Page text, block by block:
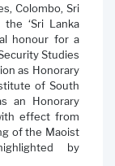
Colombo, Sri
‘Sri Lanka
honour for a
Studies
as Honorary
of South
an Honorary
effect from
of the Maoist
by